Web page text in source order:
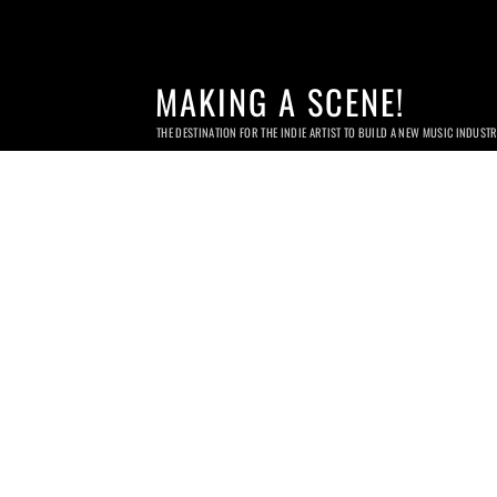
MAKING A SCENE!
THE DESTINATION FOR THE INDIE ARTIST TO BUILD A NEW MUSIC